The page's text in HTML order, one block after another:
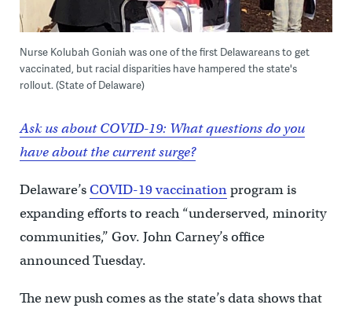
Nurse Kolubah Goniah was one of the first Delawareans to get
vaccinated, but racial disparities have hampered the state's
rollout. (State of Delaware)
Ask us about COVID-19: What questions do you
have about the current surge?
Delaware’sCOVID-19 vaccinationprogram is
expanding efforts to reach “underserved, minority
communities,’’ Gov. John Carney’s office
announced Tuesday.
The new push comes as the state’s data shows that